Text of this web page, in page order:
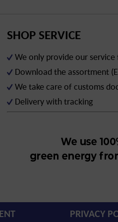
SHOP SERVICE
We only provide our
Download the assortment
We take care of customs
Delivery with tracking
PRIVACY